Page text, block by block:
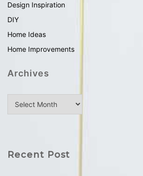
Design Inspiration
DIY
Home Ideas
Home Improvements
Archives
Recent Post